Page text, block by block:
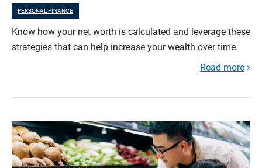
PERSONAL FINANCE
Know how your net worth is calculated and leverage these
strategies that can help increase your wealth over time.
Read more